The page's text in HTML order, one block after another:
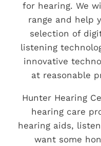
for hearing. We
range and help
selection of
listening
innovative
at reasonable
Hunter Hearing
hearing care
hearing aids,
want some